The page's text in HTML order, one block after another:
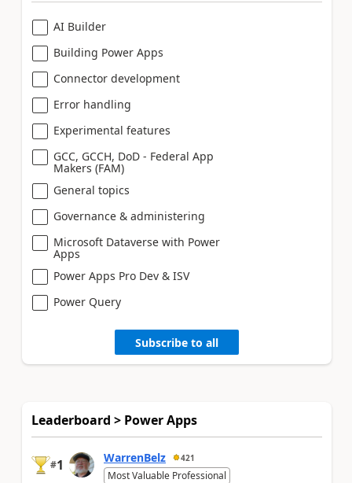
AI Builder
Building Power Apps
Connector development
Error handling
Experimental features
GCC, GCCH, DoD - Federal App
Makers (FAM)
General topics
Governance & administering
Microsoft Dataverse with Power
Apps
Power Apps Pro Dev & ISV
Power Query
Subscribe to all
Leaderboard > Power Apps
#1 WarrenBelz 421
Most Valuable Professional